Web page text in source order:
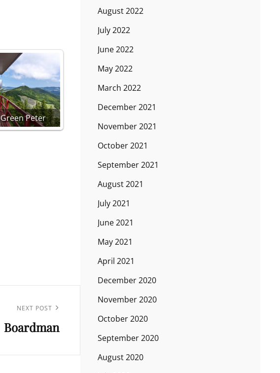
Green Peter
NEXT POST
Boardman
August 2022
July 2022
June 2022
May 2022
March 2022
December 2021
November 2021
October 2021
September 2021
August 2021
July 2021
June 2021
May 2021
April 2021
December 2020
November 2020
October 2020
September 2020
August 2020